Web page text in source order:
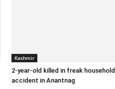
Kashmir
2-year-old killed in freak household
accident in Anantnag